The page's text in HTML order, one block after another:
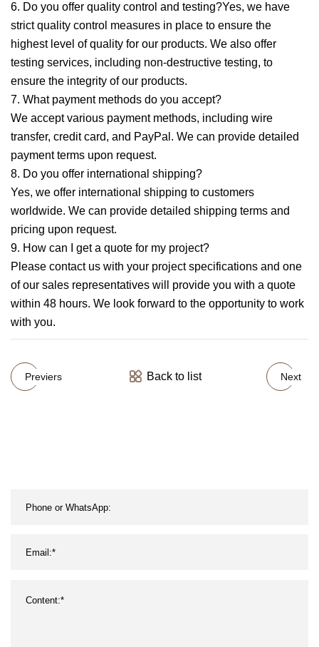
6. Do you offer quality control and testing?Yes, we have
strict quality control measures in place to ensure the
highest level of quality for our products. We also offer
testing services, including non-destructive testing, to
ensure the integrity of our products.
7. What payment methods do you accept?
We accept various payment methods, including wire
transfer, credit card, and PayPal. We can provide detailed
payment terms upon request.
8. Do you offer international shipping?
Yes, we offer international shipping to customers
worldwide. We can provide detailed shipping terms and
pricing upon request.
9. How can I get a quote for my project?
Please contact us with your project specifications and one
of our sales representatives will provide you with a quote
within 48 hours. We look forward to the opportunity to work
with you.
Previers Back to list Next